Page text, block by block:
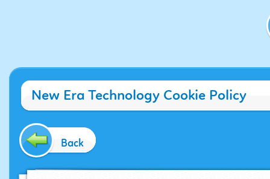
New Era Technology Cookie Policy
Back